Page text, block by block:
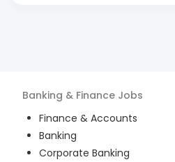
Banking & Finance Jobs
Finance & Accounts
Banking
Corporate Banking